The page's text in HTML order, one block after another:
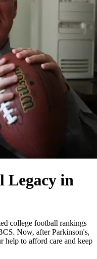
Legacy in
college football rankings
Now, after Parkinson's,
help to afford care and keep